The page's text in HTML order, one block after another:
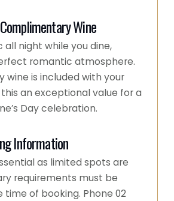
Wine
all night while you dine,
romantic atmosphere.
wine is included with your
an exceptional value for a
Day celebration.
Information
as limited spots are
requirements must be
of booking. Phone 02